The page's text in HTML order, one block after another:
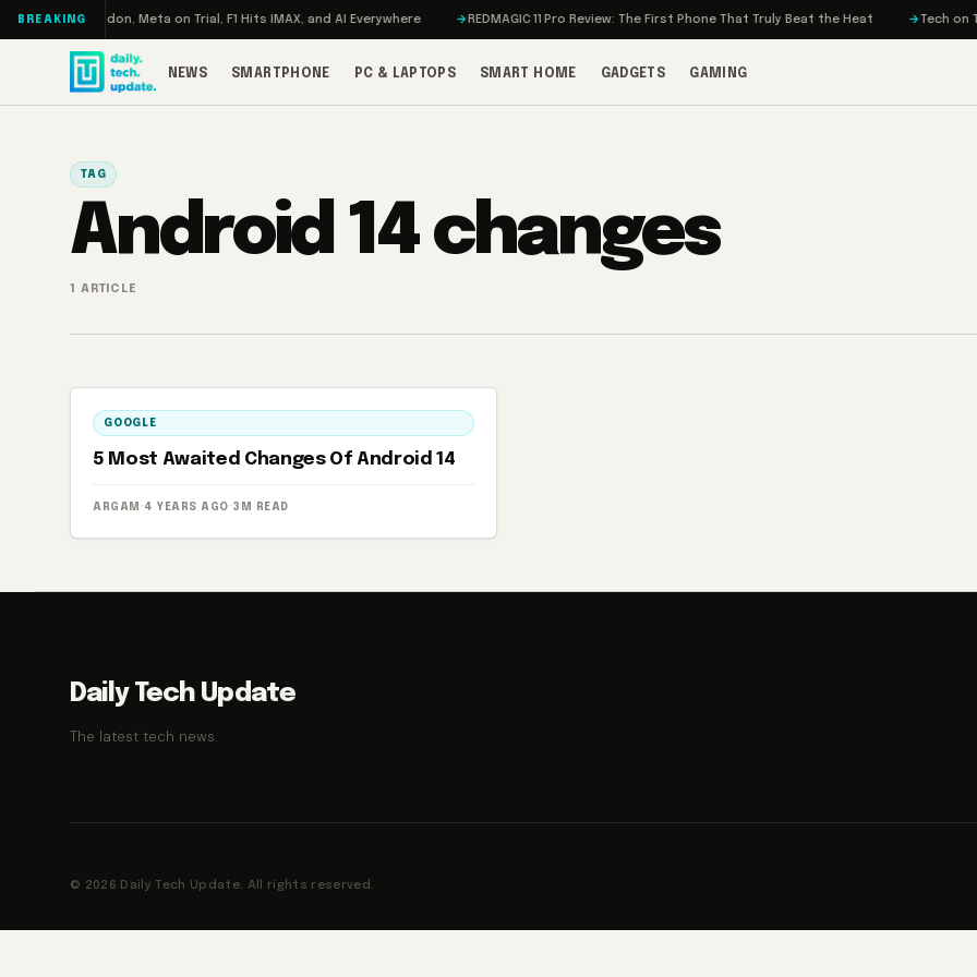
Skip to content
BREAKING
RAMageddon, Meta on Trial, F1 Hits IMAX, and AI Everywhere REDMAGIC 11 Pro Review: The First Phone That Truly Beat the Heat Tech on
NEWS SMARTPHONE PC & LAPTOPS SMART HOME GADGETS GAMING
TAG
Android 14 changes
1 ARTICLE
GOOGLE
5 Most Awaited Changes Of Android 14
ARGAM · 4 YEARS AGO · 3M READ
Daily Tech Update
The latest tech news.
© 2026 Daily Tech Update. All rights reserved.